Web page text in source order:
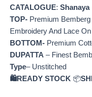
CATALOGUE: Shanaya
TOP- Premium
Embroidery And Lace
BOTTOM- Premium
DUPATTA – Finest
Type– Unstitched
🛍️READY STOCK 📦